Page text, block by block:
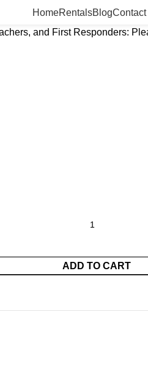
HomeRentalsBlog
and First Responders:
ADD TO CART